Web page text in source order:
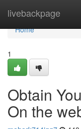
livebackpage
Home
Home
1
Obtain
On the